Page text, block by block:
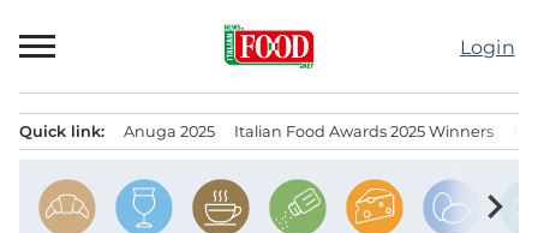
to
Login
Quick link: Anuga 2025 Italian Food Awards 2025 Winners
chevron_right